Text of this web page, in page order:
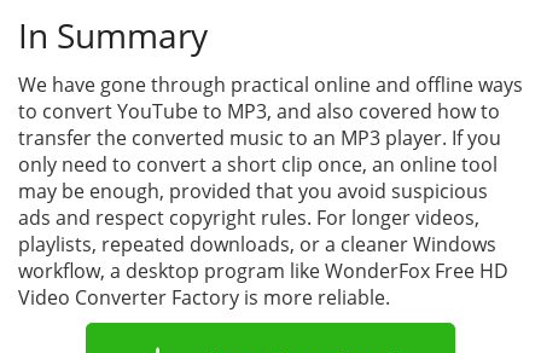
In Summary
We have gone through practical online and offline ways
to convert YouTube to MP3, and also covered how to
transfer the converted music to an MP3 player. If you
only need to convert a short clip once, an online tool
may be enough, provided that you avoid suspicious
ads and respect copyright rules. For longer videos,
playlists, repeated downloads, or a cleaner Windows
workflow, a desktop program like WonderFox Free HD
Video Converter Factory is more reliable.